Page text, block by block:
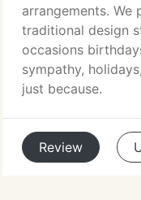
arrangements.
traditional design
occasions
sympathy,
just because.
Review